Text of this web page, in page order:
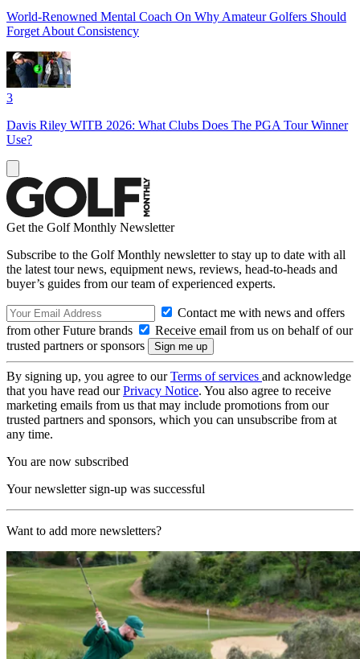
World-Renowned Mental Coach On Why Amateur Golfers Should
Forget About Consistency
3
Davis Riley WITB 2026: What Clubs Does The PGA Tour Winner
Use?
Get the Golf Monthly Newsletter
Subscribe to the Golf Monthly newsletter to stay up to date with all
the latest tour news, equipment news, reviews, head-to-heads and
buyer’s guides from our team of experienced experts.
Contact me with news and offers
from other Future brands
Receive email from us on behalf of our
trusted partners or sponsors
By signing up, you agree to ourTerms of services and acknowledge
that you have read ourPrivacy Notice. You also agree to receive
marketing emails from us that may include promotions from our
trusted partners and sponsors, which you can unsubscribe from at
any time.
You are now subscribed
Your newsletter sign-up was successful
Want to add more newsletters?